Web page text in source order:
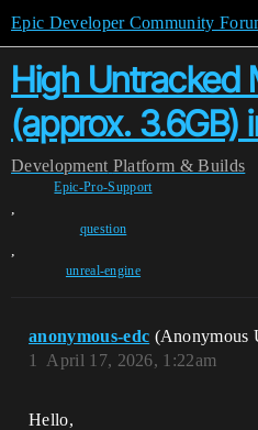
Epic Developer Community
High Untracked
(approx. 3.6GB)
Development Platform & Builds
Epic-Pro-Support
,
question
,
unreal-engine
anonymous-edc (Anonymous
April 17, 2026, 1:22am
1
Hello,